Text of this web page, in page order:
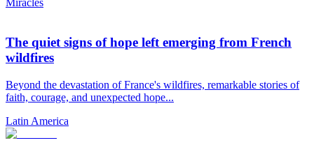
Miracles
The quiet signs of hope left emerging from French
wildfires
Beyond the devastation of France's wildfires, remarkable stories of
faith, courage, and unexpected hope...
Latin America